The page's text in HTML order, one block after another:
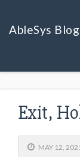
AbleSys Blog
Exit,
MAY 12,